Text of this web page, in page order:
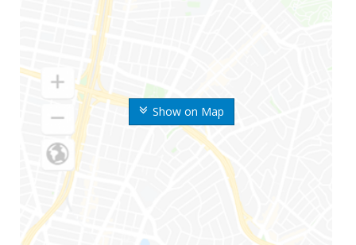
Show on Map